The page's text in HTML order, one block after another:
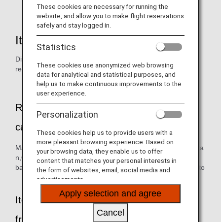
Items prohibited from importing
Different exporting countries have different phytosanitary
requirements.
Representative plants (fresh fruits) that
cannot be brought into Japan
Mango,Papaya,Lychee,Longan,Apple,Mangosteen,Rambuta
n,Guava,Pitaya (dragon fruit),Ripe
banana,Lianwu,Cucumber,Marrow bean,Chili pepper,Tomato
Items that cannot be brought into Japan
from anywhere in the world
These cookies are necessary for running the
website, and allow you to make flight reservations
safely and stay logged in.
Statistics
These cookies use anonymized web browsing
data for analytical and statistical purposes, and
help us to make continuous improvements to the
user experience.
Personalization
These cookies help us to provide users with a
more pleasant browsing experience. Based on
your browsing data, they enable us to offer
content that matches your personal interests in
the form of websites, email, social media and
advertisements.
Apply selection and agree
Cancel